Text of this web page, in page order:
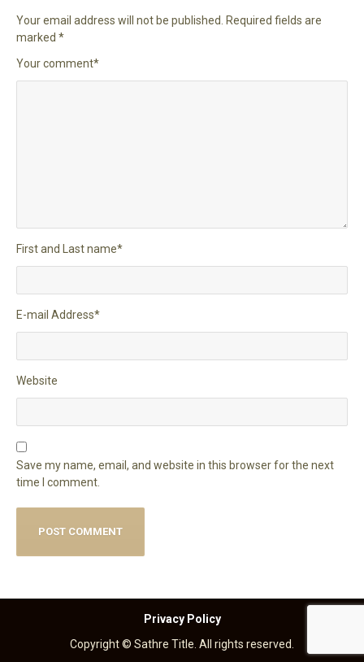
Your email address will not be published.
Required fields are
marked *
Your comment*
First and Last name*
E-mail Address*
Website
Save my name, email, and website in this browser for the next
time I comment.
Privacy Policy
Copyright © Sathre Title. All rights reserved.